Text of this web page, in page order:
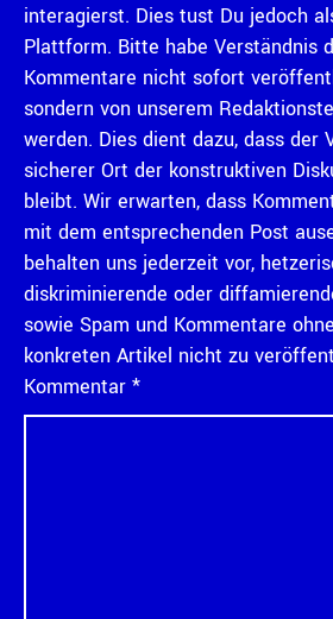
interagierst. Dies tust Du jedoch
Plattform. Bitte habe Verständnis
Kommentare nicht sofort
sondern von unserem
werden. Dies dient dazu, dass der
sicherer Ort der konstruktiven
bleibt. Wir erwarten, dass
mit dem entsprechenden Post
behalten uns jederzeit vor,
diskriminierende oder
sowie Spam und Kommentare
konkreten Artikel nicht zu
Kommentar *